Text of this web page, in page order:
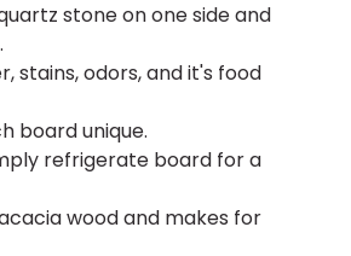
stone on one side and
stains, odors, and it's food
board unique.
refrigerate board for a
wood and makes for